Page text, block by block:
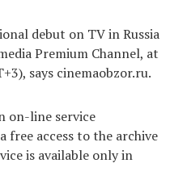
debut on TV in Russia
Premium Channel, at
says cinemaobzor.ru.
on-line service
free access to the archive
is available only in